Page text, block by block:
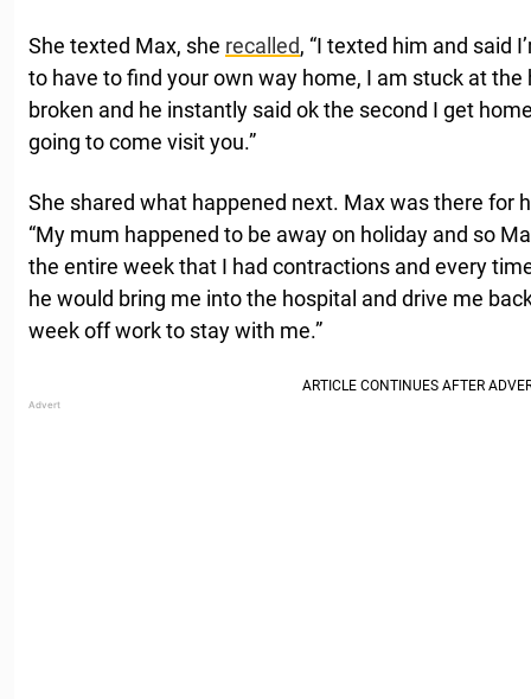
She texted Max, she recalled, “I texted him and said
to have to find your own way home, I am stuck at
broken and he instantly said ok the second I get
going to come visit you.”
She shared what happened next. Max was there for
“My mum happened to be away on holiday and so
the entire week that I had contractions and every
he would bring me into the hospital and drive me
week off work to stay with me.”